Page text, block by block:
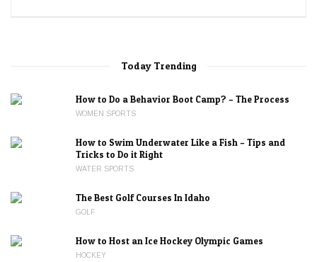
Today Trending
How to Do a Behavior Boot Camp? – The Process
WOMEN SPORTS
How to Swim Underwater Like a Fish – Tips and
Tricks to Do it Right
WATER SPORTS
The Best Golf Courses In Idaho
GOLF
How to Host an Ice Hockey Olympic Games
HOCKEY